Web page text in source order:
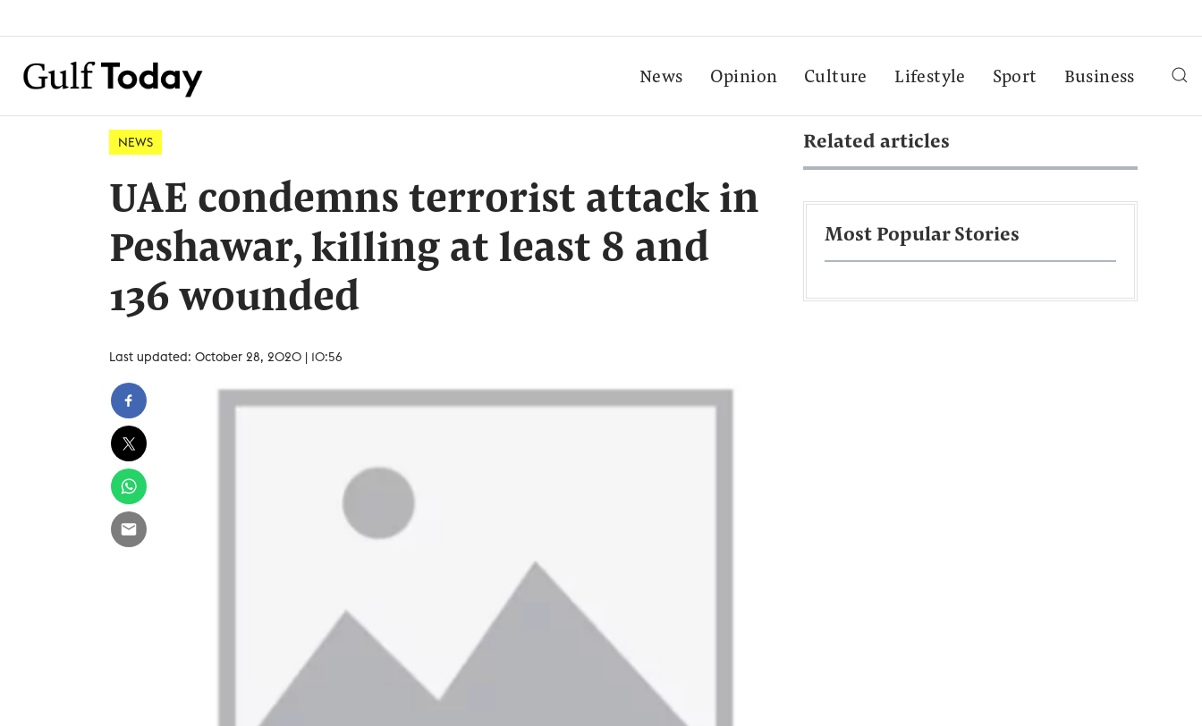
News Opinion Culture Lifestyle Sport Business
NEWS
UAE condemns terrorist attack in
Peshawar, killing at least 8 and
136 wounded
Last updated: October 28, 2020 | 10:56
Related articles
Most Popular Stories